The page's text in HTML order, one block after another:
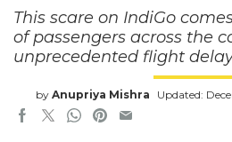
This scare on IndiGo
of passengers across the
unprecedented flight
by Anupriya Mishra Updated: